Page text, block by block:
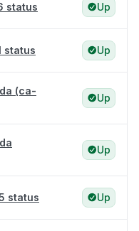
status Up
status Up
(ca-
Up
Up
status Up